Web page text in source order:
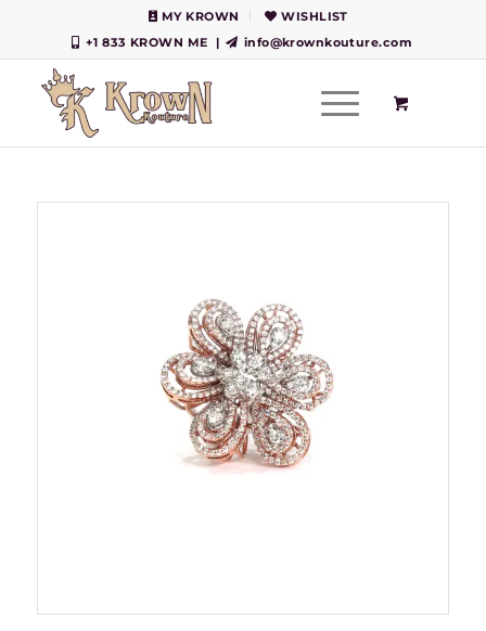
MY KROWN
WISHLIST
+1 833 KROWN ME
| info@krownkouture.com